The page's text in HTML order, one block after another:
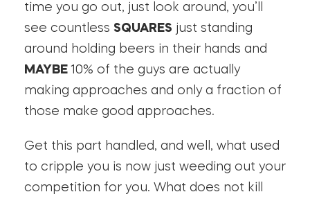
time you go out, just look around, you’ll
see countless SQUARES just standing
around holding beers in their hands and
MAYBE 10% of the guys are actually
making approaches and only a fraction of
those make good approaches.
Get this part handled, and well, what used
to cripple you is now just weeding out your
competition for you. What does not kill